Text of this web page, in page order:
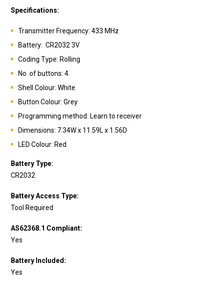
Specifications:
Transmitter Frequency: 433 MHz
Battery: CR2032 3V
Coding Type: Rolling
No. of buttons: 4
Shell Colour: White
Button Colour: Grey
Programming method: Learn to receiver
Dimensions: 7.34W x 11.59L x 1.56D
LED Colour: Red
Battery Type:
CR2032
Battery Access Type:
Tool Required
AS62368.1 Compliant:
Yes
Battery Included:
Yes